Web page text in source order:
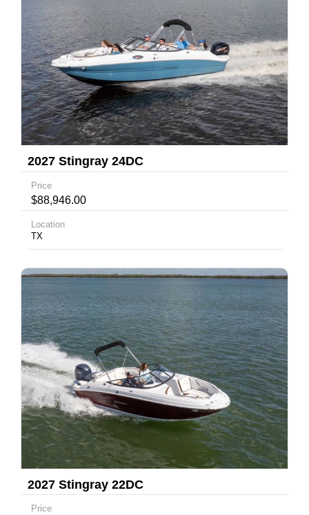
2027 Stingray 24DC
Price
$88,946.00
Location
TX
2027 Stingray 22DC
Price